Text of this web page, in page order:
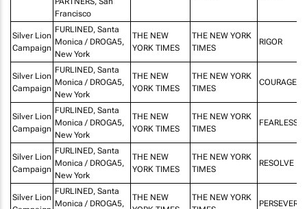
Francisco
Silver Lion
Campaign
FURLINED, Santa
Monica / DROGA5,
New York
THE NEW
YORK TIMES
THE NEW YORK
TIMES
RIGOR
Silver Lion
Campaign
FURLINED, Santa
Monica / DROGA5,
New York
THE NEW
YORK TIMES
THE NEW YORK
TIMES
COURAGE
Silver Lion
Campaign
FURLINED, Santa
Monica / DROGA5,
New York
THE NEW
YORK TIMES
THE NEW YORK
TIMES
Silver Lion
Campaign
FURLINED, Santa
Monica / DROGA5,
New York
THE NEW
YORK TIMES
THE NEW YORK
TIMES
RESOLVE
Silver Lion
FURLINED, Santa
Monica / DROGA5,
THE NEW
THE NEW YORK